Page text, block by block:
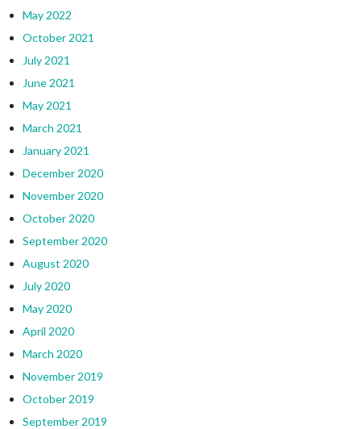
May 2022
October 2021
July 2021
June 2021
May 2021
March 2021
January 2021
December 2020
November 2020
October 2020
September 2020
August 2020
July 2020
May 2020
April 2020
March 2020
November 2019
October 2019
September 2019